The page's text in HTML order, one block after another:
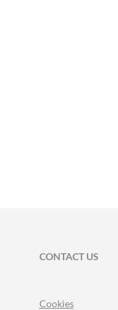
CONTACT US
Cookies